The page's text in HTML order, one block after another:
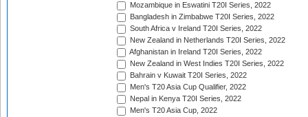
Mozambique in Eswatini T20I Series, 2022
Bangladesh in Zimbabwe T20I Series, 2022
South Africa v Ireland T20I Series, 2022
New Zealand in Netherlands T20I Series, 2022
Afghanistan in Ireland T20I Series, 2022
New Zealand in West Indies T20I Series, 2022
Bahrain v Kuwait T20I Series, 2022
Men's T20 Asia Cup Qualifier, 2022
Nepal in Kenya T20I Series, 2022
Men's T20 Asia Cup, 2022